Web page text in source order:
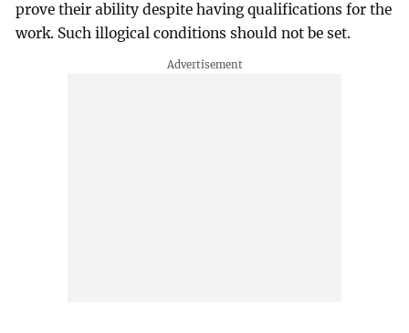
prove their ability despite having qualifications for the
work. Such illogical conditions should not be set.